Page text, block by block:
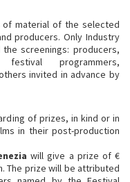
of material of the selected
producers. Only Industry
screenings: producers,
programmers,
invited in advance by
of prizes, in kind or in
in their post-production
will give a prize of €
The prize will be attributed